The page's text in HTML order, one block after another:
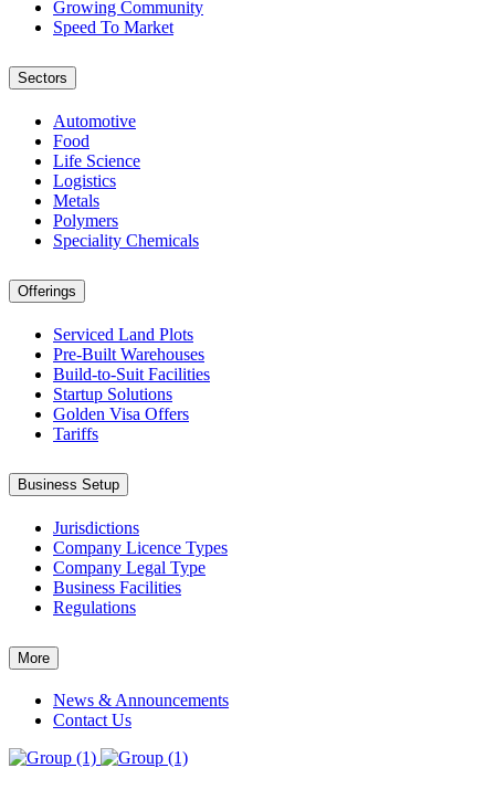
Growing Community
Speed To Market
Sectors
Automotive
Food
Life Science
Logistics
Metals
Polymers
Speciality Chemicals
Offerings
Serviced Land Plots
Pre-Built Warehouses
Build-to-Suit Facilities
Startup Solutions
Golden Visa Offers
Tariffs
Business Setup
Jurisdictions
Company Licence Types
Company Legal Type
Business Facilities
Regulations
More
News & Announcements
Contact Us